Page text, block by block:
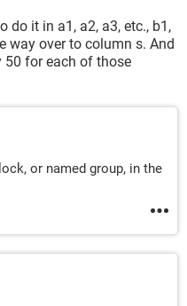
do it in a1, a2, a3, etc., b1,
way over to column s. And
50 for each of those
or named group, in the